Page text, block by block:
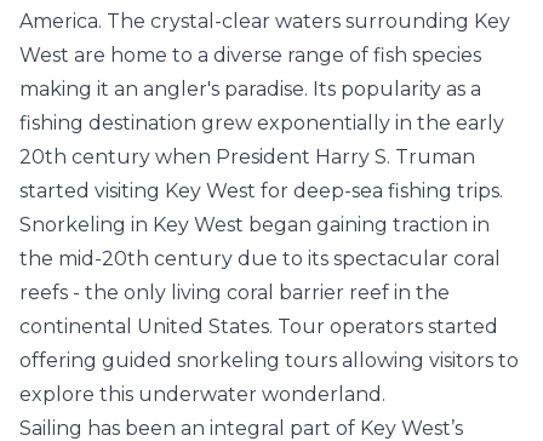
America. The crystal-clear waters surrounding Key
West are home to a diverse range of fish species
making it an angler's paradise. Its popularity as a
fishing destination grew exponentially in the early
20th century when President Harry S. Truman
started visiting Key West for deep-sea fishing trips.
Snorkeling in Key West began gaining traction in
the mid-20th century due to its spectacular coral
reefs - the only living coral barrier reef in the
continental United States. Tour operators started
offering guided snorkeling tours allowing visitors to
explore this underwater wonderland.
Sailing has been an integral part of Key West’s